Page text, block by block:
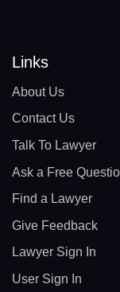
Links
About Us
Contact Us
Talk To Lawyer
Ask a Free
Find a Lawyer
Give Feedback
Lawyer Sign In
User Sign In